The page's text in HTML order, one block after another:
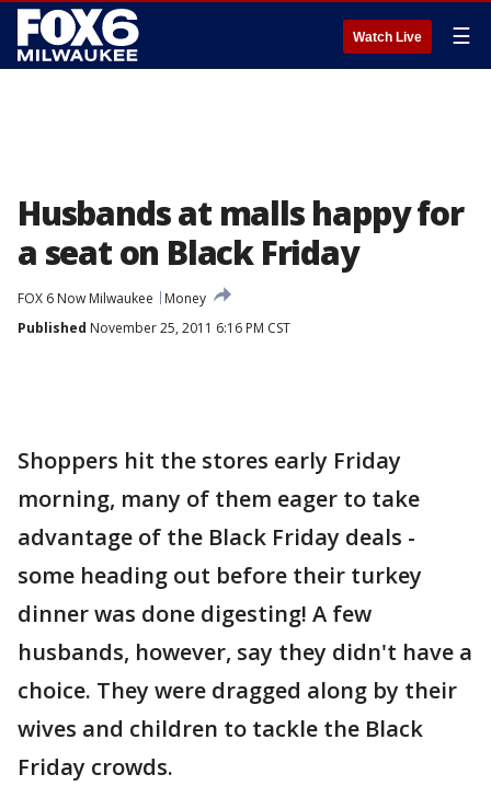
Watch Live ☰
Husbands at malls happy for
a seat on Black Friday
FOX 6 Now Milwaukee
Money
Published November 25, 2011 6:16 PM CST
Shoppers hit the stores early Friday
morning, many of them eager to take
advantage of the Black Friday deals -
some heading out before their turkey
dinner was done digesting! A few
husbands, however, say they didn't have a
choice. They were dragged along by their
wives and children to tackle the Black
Friday crowds.